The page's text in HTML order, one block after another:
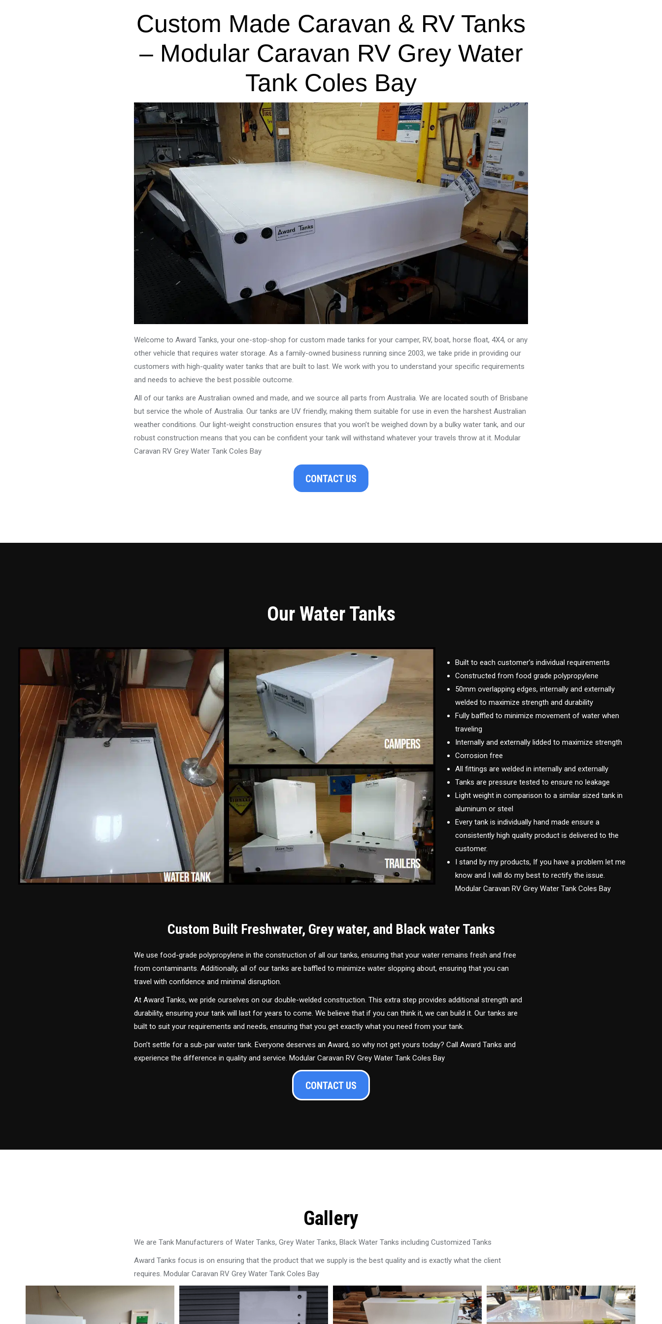
Custom Made Caravan & RV Tanks
– Modular Caravan RV Grey Water
Tank Coles Bay
Welcome to Award Tanks, your one-stop-shop for custom made tanks for your camper, RV, boat, horse float, 4X4, or any
other vehicle that requires water storage. As a family-owned business running since 2003, we take pride in providing our
customers with high-quality water tanks that are built to last. We work with you to understand your specific requirements
and needs to achieve the best possible outcome.
All of our tanks are Australian owned and made, and we source all parts from Australia. We are located south of Brisbane
but service the whole of Australia. Our tanks are UV friendly, making them suitable for use in even the harshest Australian
weather conditions. Our light-weight construction ensures that you won’t be weighed down by a bulky water tank, and our
robust construction means that you can be confident your tank will withstand whatever your travels throw at it. Modular
Caravan RV Grey Water Tank Coles Bay
CONTACT US
Our Water Tanks
Built to each customer’s individual requirements
Constructed from food grade polypropylene
50mm overlapping edges, internally and externally
welded to maximize strength and durability
Fully baffled to minimize movement of water when
traveling
Internally and externally lidded to maximize strength
Corrosion free
All fittings are welded in internally and externally
Tanks are pressure tested to ensure no leakage
Light weight in comparison to a similar sized tank in
aluminum or steel
Every tank is individually hand made ensure a
consistently high quality product is delivered to the
customer.
I stand by my products, If you have a problem let me
know and I will do my best to rectify the issue.
Modular Caravan RV Grey Water Tank Coles Bay
Custom Built Freshwater, Grey water, and Black water Tanks
We use food-grade polypropylene in the construction of all our tanks, ensuring that your water remains fresh and free
from contaminants. Additionally, all of our tanks are baffled to minimize water slopping about, ensuring that you can
travel with confidence and minimal disruption.
At Award Tanks, we pride ourselves on our double-welded construction. This extra step provides additional strength and
durability, ensuring your tank will last for years to come. We believe that if you can think it, we can build it. Our tanks are
built to suit your requirements and needs, ensuring that you get exactly what you need from your tank.
Don’t settle for a sub-par water tank. Everyone deserves an Award, so why not get yours today? Call Award Tanks and
experience the difference in quality and service. Modular Caravan RV Grey Water Tank Coles Bay
CONTACT US
Gallery
We are Tank Manufacturers of Water Tanks, Grey Water Tanks, Black Water Tanks including Customized Tanks
Award Tanks focus is on ensuring that the product that we supply is the best quality and is exactly what the client
requires. Modular Caravan RV Grey Water Tank Coles Bay